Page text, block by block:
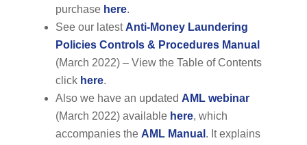
purchase here.
See our latest Anti-Money Laundering
Policies Controls & Procedures Manual
(March 2022) – View the Table of Contents
click here.
Also we have an updated AML webinar
(March 2022) available here, which
accompanies the AML Manual . It explains